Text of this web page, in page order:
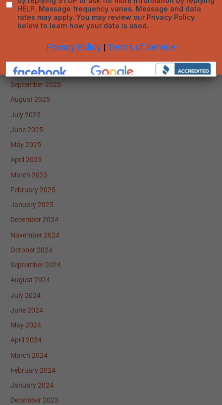
February 2026
January 2026
October 2025
September 2025
August 2025
July 2025
June 2025
May 2025
April 2025
March 2025
February 2025
January 2025
December 2024
November 2024
October 2024
September 2024
August 2024
July 2024
June 2024
May 2024
April 2024
March 2024
February 2024
January 2024
December 2023